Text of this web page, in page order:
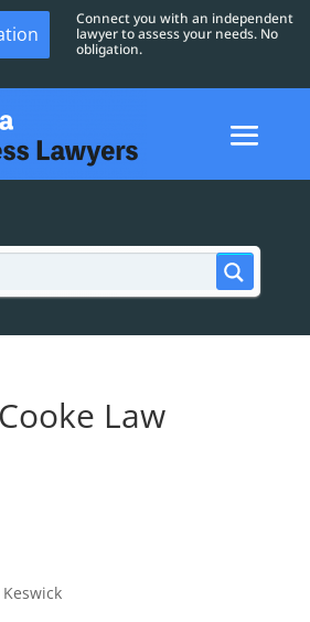
Connect you with an independent
lawyer to assess your needs. No
obligation.
Law